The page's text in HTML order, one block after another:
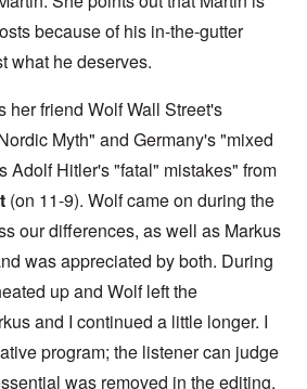
because of his in-the-gutter
what he deserves.
her friend Wolf Wall Street's
Myth" and Germany's "mixed
Adolf Hitler's "fatal" mistakes" from
(on 11-9). Wolf came on during the
our differences, as well as Markus
was appreciated by both. During
up and Wolf left the
and I continued a little longer. I
program; the listener can judge
was removed in the editing.